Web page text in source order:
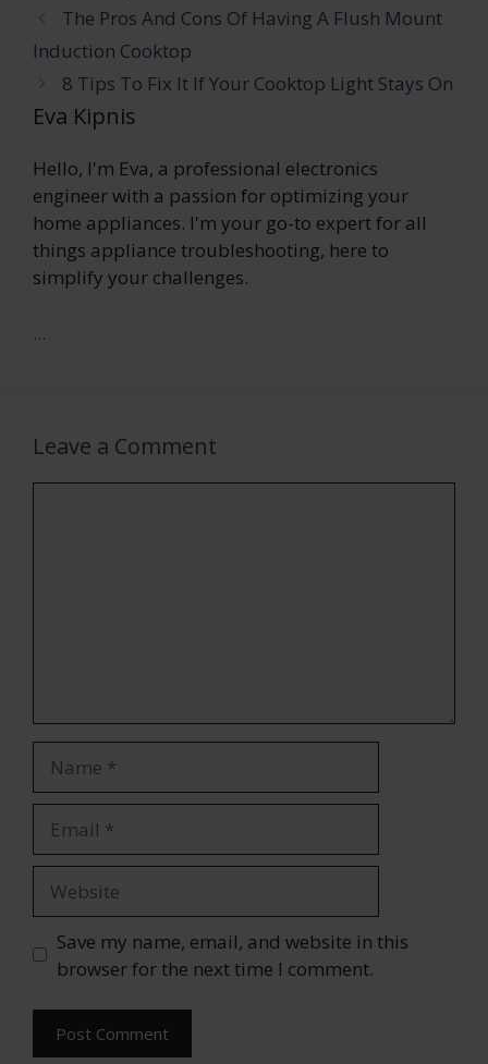
The Pros And Cons Of Having A Flush Mount
Induction Cooktop
8 Tips To Fix It If Your Cooktop Light Stays On
Eva Kipnis
Hello, I'm Eva, a professional electronics
engineer with a passion for optimizing your
home appliances. I'm your go-to expert for all
things appliance troubleshooting, here to
simplify your challenges.
...
Leave a Comment
Save my name, email, and website in this
browser for the next time I comment.